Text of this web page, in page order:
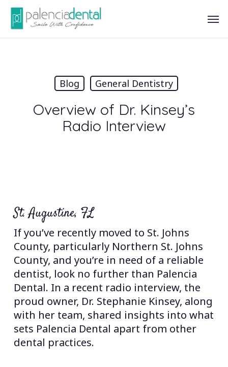
Skip
main
Blog General Dentistry
Overview of Dr. Kinsey’s
Radio Interview
St. Augustine, FL
If you’ve recently moved to St. Johns
County, particularly Northern St. Johns
County, and you’re in need of a reliable
dentist, look no further than Palencia
Dental. In a recent radio interview, the
proud owner, Dr. Stephanie Kinsey, along
with her team, shared insights into what
sets Palencia Dental apart from other
dental practices.